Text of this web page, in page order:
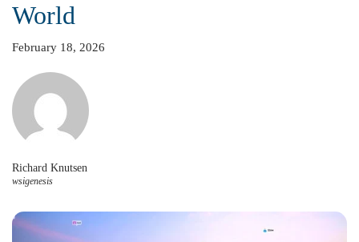
World
February 18, 2026
Richard Knutsen
wsigenesis